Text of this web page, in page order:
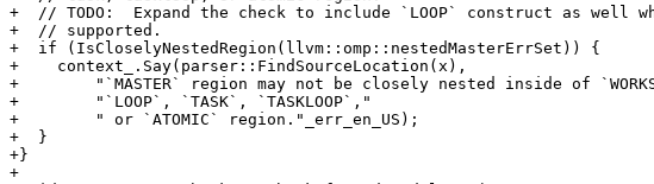
+  // TODO:  Expand the check to include `LOOP` construct as well
+  // supported.
+  if (IsCloselyNestedRegion(llvm::omp::nestedMasterErrSet)) {
+    context_.Say(parser::FindSourceLocation(x),
+        "`MASTER` region may not be closely nested inside of
+        "`LOOP`, `TASK`, `TASKLOOP`,"
+        " or `ATOMIC` region."_err_en_US);
+  }
+}
+